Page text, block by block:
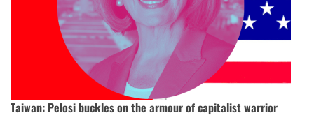
Taiwan: Pelosi buckles on the armour of capitalist warrior